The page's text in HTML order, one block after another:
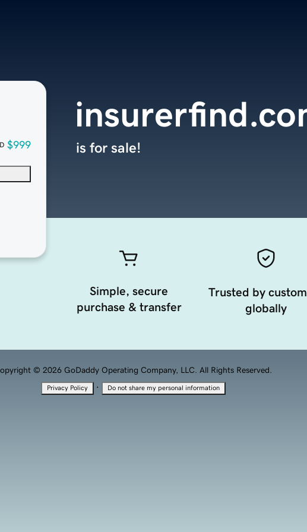
$999 is for sale!
Simple, secure
purchase & transfer
Trusted by
globally
© 2026 GoDaddy Operating Company, LLC. All Rights Reserved.
Privacy Policy · Do not share my personal information